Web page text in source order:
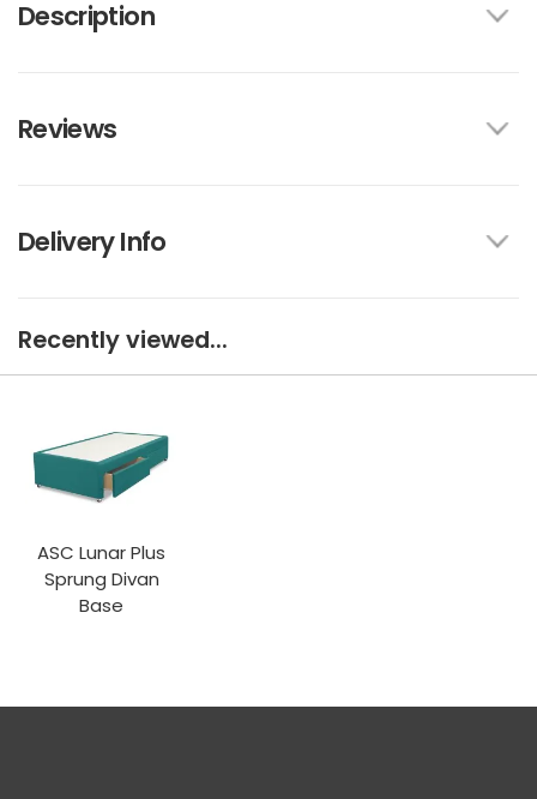
Description
Reviews
Delivery Info
Recently viewed...
ASC Lunar Plus
Sprung Divan
Base